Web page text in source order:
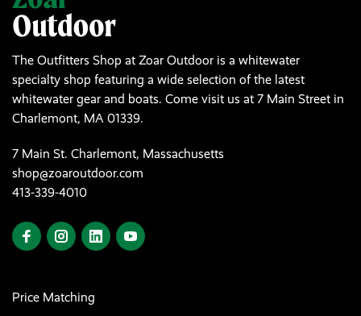
The Outfitters Shop at Zoar Outdoor is a whitewater
specialty shop featuring a wide selection of the latest
whitewater gear and boats. Come visit us at 7 Main Street in
Charlemont, MA 01339.
7 Main St. Charlemont, Massachusetts
shop@zoaroutdoor.com
413-339-4010
Price Matching